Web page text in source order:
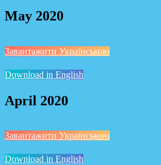
May 2020
Завантажити Українською
Download in English
April 2020
Завантажити Українською
Download in English